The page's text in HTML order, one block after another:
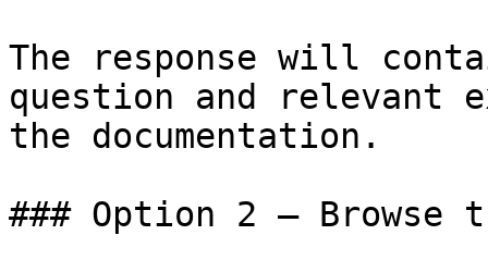
The response will
question and relevant
the documentation.
### Option 2 — Browse